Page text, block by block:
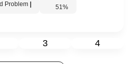
Problem 51%
3 4